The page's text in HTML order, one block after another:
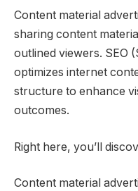
Content material
sharing content
outlined viewers. SEO
optimizes internet
structure to enhance
outcomes.
Right here, you’ll
Content material